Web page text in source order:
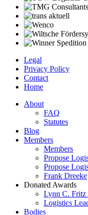
Legal
Privacy Policy
Contact
Home
About
FAQ
Statutes
Blog
Members
Members
Propose
Propose
Frank Dreeke
Donated Awards
Lynn C. Fritz
Logistics
Bodies